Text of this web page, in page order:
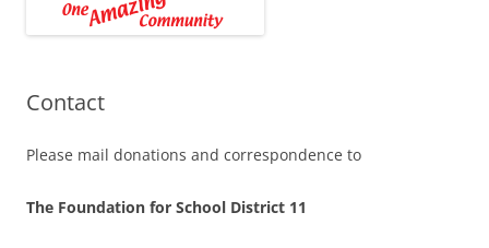
Contact
Please mail donations and correspondence to
The Foundation for School District 11